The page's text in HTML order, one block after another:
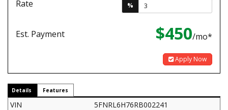
Rate
%
Est. Payment $450/mo*
Apply Now
Details Features
VIN
5FNRL6H76RB002241